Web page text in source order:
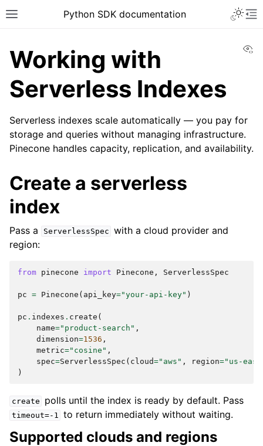
Python SDK documentation
Working with
Serverless Indexes
Serverless indexes scale automatically — you pay for
storage and queries without managing infrastructure.
Pinecone handles capacity, replication, and availability.
Create a serverless
index
Pass a ServerlessSpec with a cloud provider and
region:
from pinecone import Pinecone , ServerlessSpec
pc = Pinecone ( api_key="your-api-key" )
pc . indexes . create (
name="product-search" ,
dimension=1536 ,
metric="cosine" ,
spec=ServerlessSpec ( cloud="aws" , region="us-
)
create polls until the index is ready by default. Pass
timeout=-1 to return immediately without waiting.
Supported clouds and regions